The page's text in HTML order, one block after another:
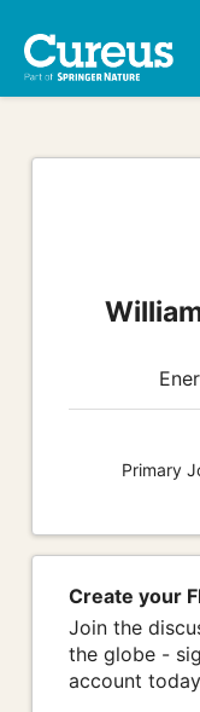
Primary
Create your
Join the
the globe -
account